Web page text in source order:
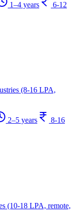
1–4 years
6-12
(8-16 LPA,
2–5 years
8-16
(10-18 LPA, remote,